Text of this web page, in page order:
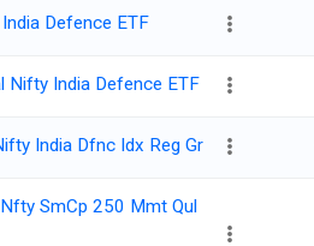
Defence ETF
Nifty India Defence ETF
India Dfnc Idx Reg Gr
SmCp 250 Mmt Qul